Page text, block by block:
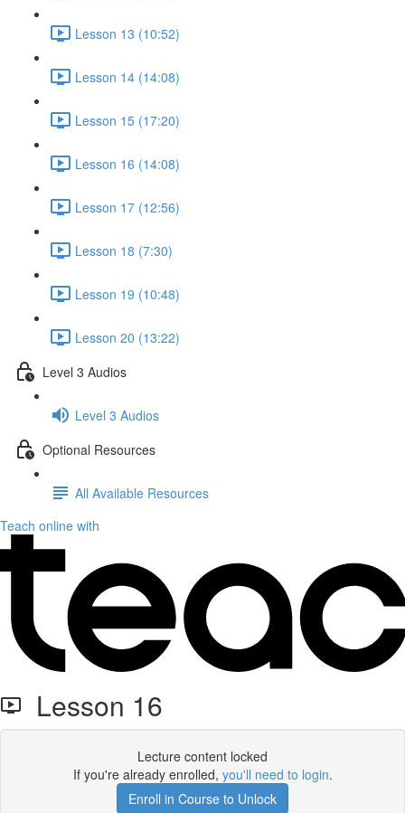
Lesson 13 (10:52)
Lesson 14 (14:08)
Lesson 15 (17:20)
Lesson 16 (14:08)
Lesson 17 (12:56)
Lesson 18 (7:30)
Lesson 19 (10:48)
Lesson 20 (13:22)
Level 3 Audios
Level 3 Audios
Optional Resources
All Available Resources
Teach online with
Lesson 16
Lecture content locked
If you're already enrolled, you'll need to login.
Enroll in Course to Unlock